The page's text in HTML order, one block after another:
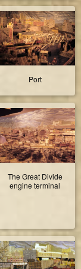
Port
The Great Divide
engine terminal